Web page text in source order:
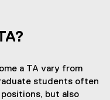
a TA vary from
students often
but also